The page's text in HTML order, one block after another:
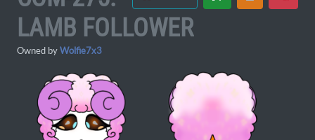
LAMB FOLLOWER
Owned byWolfie7x3